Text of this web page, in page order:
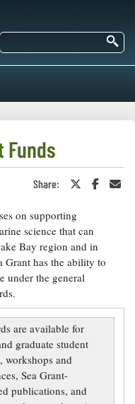
Funds
Share:
Share
X
Share
on supporting
science that can
Bay region and in
Grant has the ability to
under the general
are available for
graduate student
workshops and
Sea Grant-
publications, and